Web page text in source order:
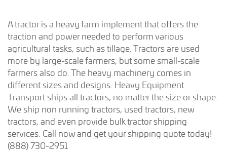
A tractor is a heavy farm implement that offers the
traction and power needed to perform various
agricultural tasks, such as tillage. Tractors are used
more by large-scale farmers, but some small-scale
farmers also do. The heavy machinery comes in
different sizes and designs. Heavy Equipment
Transport ships all tractors, no matter the size or shape.
We ship non running tractors, used tractors, new
tractors, and even provide bulk tractor shipping
services. Call now and get your shipping quote today!
(888) 730-2951